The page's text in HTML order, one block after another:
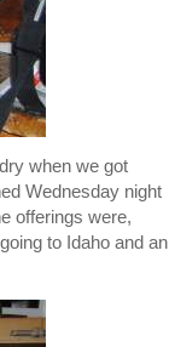
when we got
Wednesday night
offerings were,
to Idaho and an